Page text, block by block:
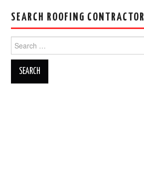
SEARCH ROOFING CONTRACTOR
for: